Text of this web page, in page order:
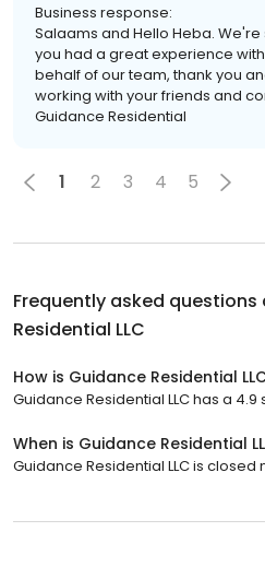
Business response:
Salaams and Hello Heba.
you had a great experience
behalf of our team, thank you
working with your friends and
Guidance Residential
1 2 3 4 5
Frequently asked questions
Residential LLC
How is Guidance Residential
Guidance Residential LLC has a
When is Guidance Residential
Guidance Residential LLC is closed